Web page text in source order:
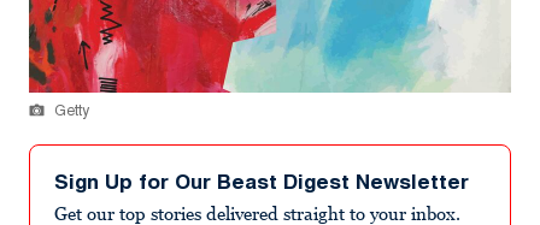
Getty
Sign Up for Our Beast Digest Newsletter
Get our top stories delivered straight to your inbox.